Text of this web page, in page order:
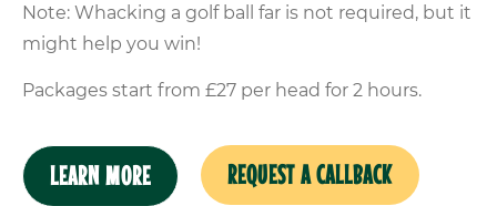
Note: Whacking a golf ball far is not required, but it
might help you win!
Packages start from £27 per head for 2 hours.
LEARN MORE REQUEST A CALLBACK